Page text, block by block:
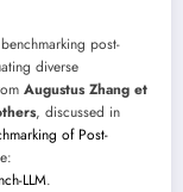
post-
diverse
Augustus Zhang et
, discussed in
of Post-
LLM.